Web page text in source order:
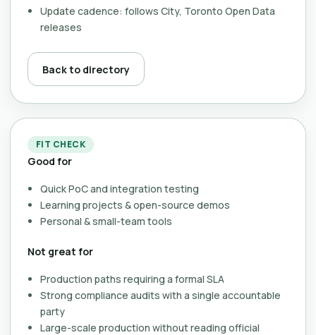
Update cadence: follows City, Toronto Open Data
releases
Back to directory
FIT CHECK
Good for
Quick PoC and integration testing
Learning projects & open-source demos
Personal & small-team tools
Not great for
Production paths requiring a formal SLA
Strong compliance audits with a single accountable
party
Large-scale production without reading official